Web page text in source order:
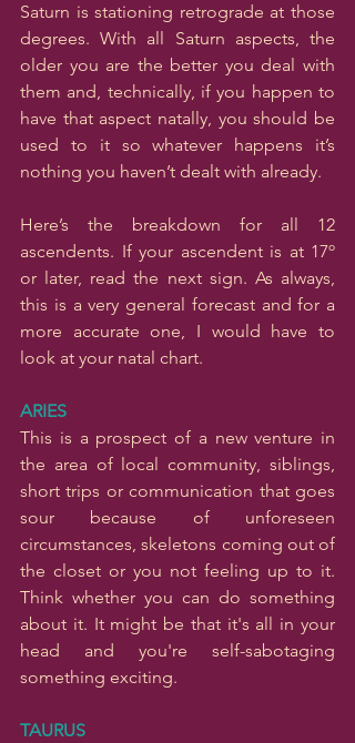
Saturn is stationing retrograde at those
degrees. With all Saturn aspects, the
older you are the better you deal with
them and, technically, if you happen to
have that aspect natally, you should be
used to it so whatever happens it’s
nothing you haven’t dealt with already.
Here’s the breakdown for all 12
ascendents. If your ascendent is at 17º
or later, read the next sign. As always,
this is a very general forecast and for a
more accurate one, I would have to
look at your natal chart.
ARIES
This is a prospect of a new venture in
the area of local community, siblings,
short trips or communication that goes
sour because of unforeseen
circumstances, skeletons coming out of
the closet or you not feeling up to it.
Think whether you can do something
about it. It might be that it's all in your
head and you're self-sabotaging
something exciting.
TAURUS